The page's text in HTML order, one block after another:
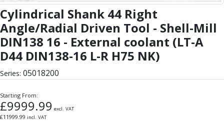
Form Tools
Dovetail Cutters
Inverted Dovetail Cutters
Woodruff Cutters
T-Slot Cutters
Corner Rounding Cutters
Solid Carbide Twist Drills
General Purpose Carbide Twist Drills
Cylindrical Shank 44 Right
Angle/Radial Driven Tool - Shell-Mill
DIN138 16 - External coolant (LT-A
D44 DIN138-16 L-R H75 NK)
Series: 05018200
Starting From:
£9999.99 excl. VAT
£11999.99 incl. VAT